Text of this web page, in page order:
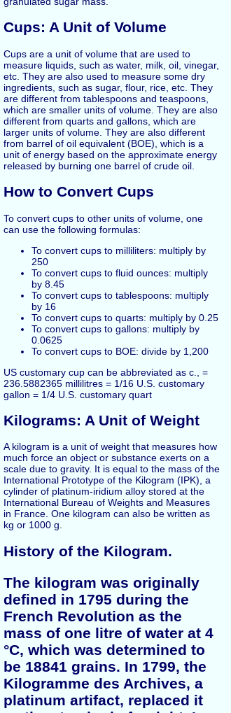
Cups: A Unit of Volume
Cups are a unit of volume that are used to
measure liquids, such as water, milk, oil, vinegar,
etc. They are also used to measure some dry
ingredients, such as sugar, flour, rice, etc. They
are different from tablespoons and teaspoons,
which are smaller units of volume. They are also
different from quarts and gallons, which are
larger units of volume. They are also different
from barrel of oil equivalent (BOE), which is a
unit of energy based on the approximate energy
released by burning one barrel of crude oil.
How to Convert Cups
To convert cups to other units of volume, one
can use the following formulas:
To convert cups to milliliters: multiply by
250
To convert cups to fluid ounces: multiply
by 8.45
To convert cups to tablespoons: multiply
by 16
To convert cups to quarts: multiply by 0.25
To convert cups to gallons: multiply by
0.0625
To convert cups to BOE: divide by 1,200
US customary cup can be abbreviated as c., =
236.5882365 millilitres = 1/16 U.S. customary
gallon = 1/4 U.S. customary quart
Kilograms: A Unit of Weight
A kilogram is a unit of weight that measures how
much force an object or substance exerts on a
scale due to gravity. It is equal to the mass of the
International Prototype of the Kilogram (IPK), a
cylinder of platinum-iridium alloy stored at the
International Bureau of Weights and Measures
in France. One kilogram can also be written as
kg or 1000 g.
History of the Kilogram.
The kilogram was originally
defined in 1795 during the
French Revolution as the
mass of one litre of water at 4
°C, which was determined to
be 18841 grains. In 1799, the
Kilogramme des Archives, a
platinum artifact, replaced it